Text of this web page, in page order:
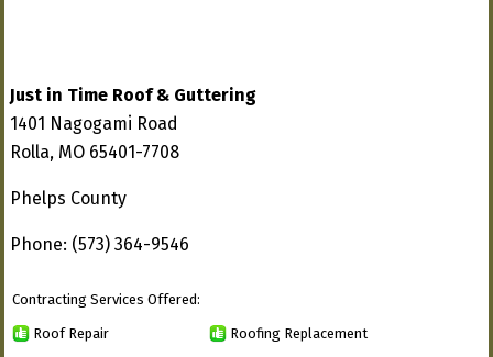
Just in Time Roof & Guttering
1401 Nagogami Road
Rolla, MO 65401-7708
Phelps County
Phone: (573) 364-9546
Contracting Services Offered:
Roof Repair Roofing Replacement